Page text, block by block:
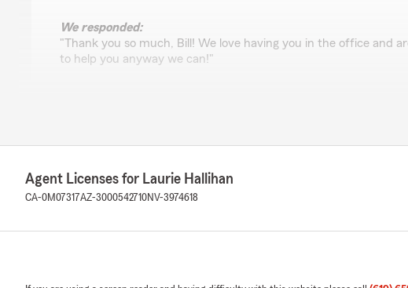
We responded:
"Thank you so much, Bill! We love having you in the office and
to help you anyway we can!"
5 out of
rating by Kathryn Henderson
"Everyone here has always been so helpful and professional Y'all
Agent Licenses for Laurie Hallihan
CA-0M07317AZ-3000542710NV-3974618